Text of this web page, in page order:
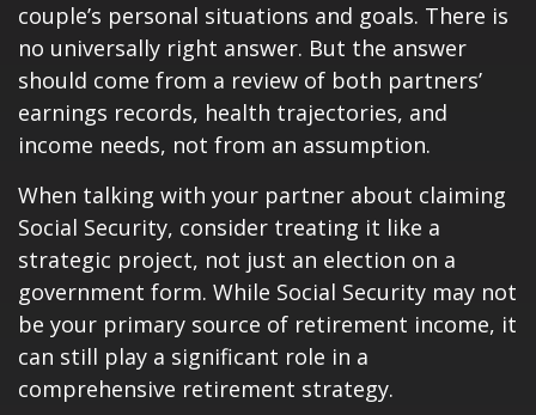
couple’s personal situations and goals. There is
no universally right answer. But the answer
should come from a review of both partners’
earnings records, health trajectories, and
income needs, not from an assumption.
When talking with your partner about claiming
Social Security, consider treating it like a
strategic project, not just an election on a
government form. While Social Security may not
be your primary source of retirement income, it
can still play a significant role in a
comprehensive retirement strategy.